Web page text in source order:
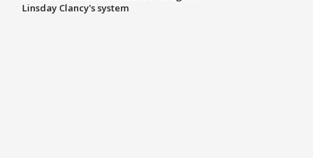
Linsday Clancy's system